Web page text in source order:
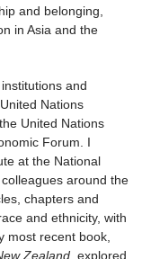
and belonging,
in Asia and the
and
Nations
United Nations
Forum. I
at the National
around the
chapters and
and ethnicity, with
most recent book,
Zealand , explored